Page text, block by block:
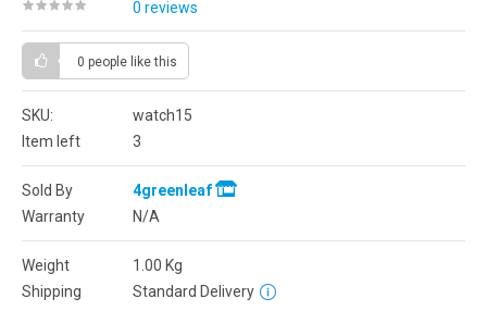
0 reviews
0 people like this
SKU:
watch15
Item left
3
Sold By
4greenleaf
Warranty
N/A
Weight 1.00 Kg
Shipping
Standard Delivery